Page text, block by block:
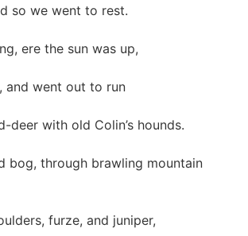
so we went to rest.
ere the sun was up,
and went out to run
deer with old Colin’s hounds.
bog, through brawling mountain
furze, and juniper,